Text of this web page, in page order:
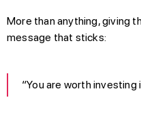
More than anything, giving
message that sticks:
“You are worth investing